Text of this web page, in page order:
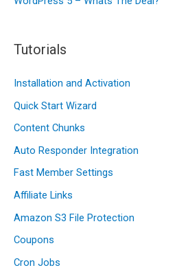
Tutorials
Installation and Activation
Quick Start Wizard
Content Chunks
Auto Responder Integration
Fast Member Settings
Affiliate Links
Amazon S3 File Protection
Coupons
Cron Jobs